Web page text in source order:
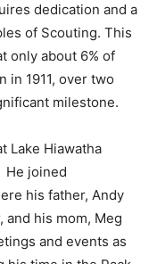
dedication and a
of Scouting. This
only about 6% of
in 1911, over two
milestone.
Lake Hiawatha
He joined
his father, Andy
and his mom, Meg
and events as